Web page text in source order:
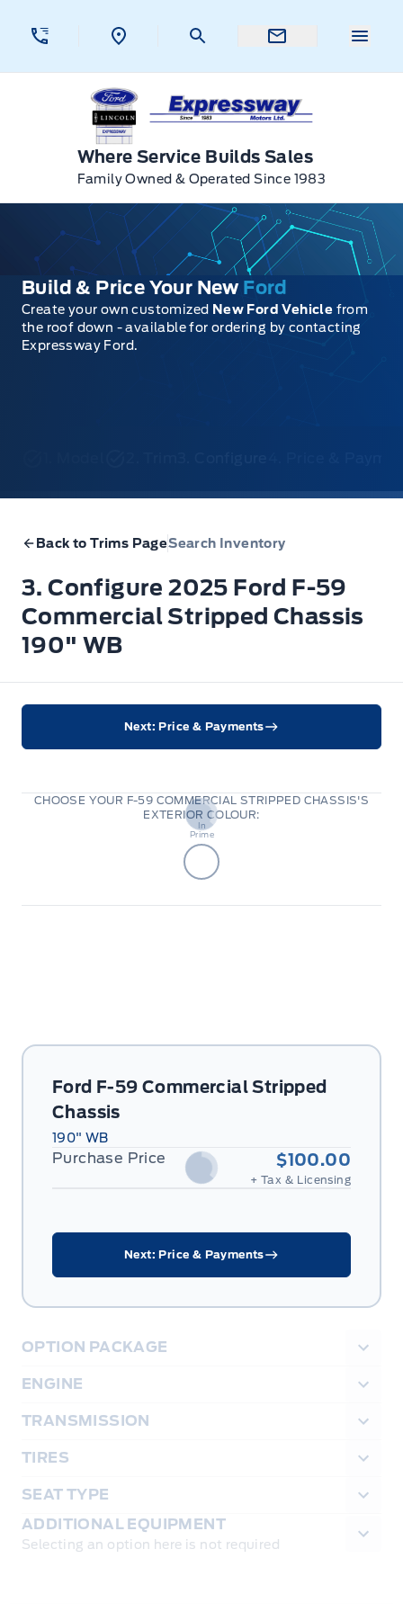
Expressway Ford
Where Service Builds Sales
Family Owned & Operated Since 1983
Build & Price Your New Ford
Create your own customized New Ford Vehicle from
the roof down - available for ordering by contacting
Expressway Ford.
Back to Trims PageSearch Inventory
3. Configure 2025 Ford F-59
Commercial Stripped Chassis
190" WB
Ford F-59 Commercial Stripped
Chassis
190" WB
Purchase Price $100.00
+ Tax & Licensing
Next: Price & Payments
OPTION PACKAGE
ENGINE
TRANSMISSION
TIRES
SEAT TYPE
ADDITIONAL EQUIPMENT
Selecting an option here is not required
Next: Price & Payments
CHOOSE YOUR F-59 COMMERCIAL STRIPPED CHASSIS'S
EXTERIOR COLOUR:
Body
In
Prime